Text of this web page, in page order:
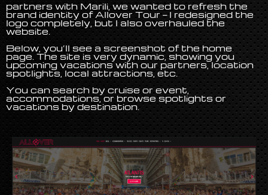
partners with Marili, we wanted to refresh the
brand identity of Allover Tour — I redesigned the
logo completely, but I also overhauled the
website.
Below, you’ll see a screenshot of the home
page. The site is very dynamic, showing you
upcoming vacations with our partners, location
spotlights, local attractions, etc.
You can search by cruise or event,
accommodations, or browse spotlights or
vacations by destination.